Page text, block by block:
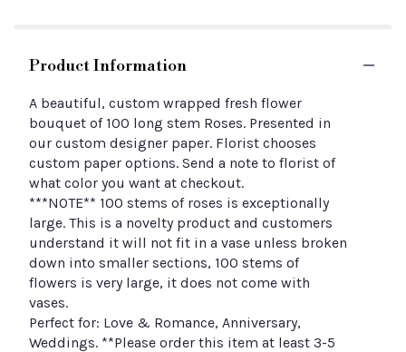
Product Information
A beautiful, custom wrapped fresh flower
bouquet of 100 long stem Roses. Presented in
our custom designer paper. Florist chooses
custom paper options. Send a note to florist of
what color you want at checkout.
***NOTE** 100 stems of roses is exceptionally
large. This is a novelty product and customers
understand it will not fit in a vase unless broken
down into smaller sections, 100 stems of
flowers is very large, it does not come with
vases.
Perfect for: Love & Romance, Anniversary,
Weddings. **Please order this item at least 3-5